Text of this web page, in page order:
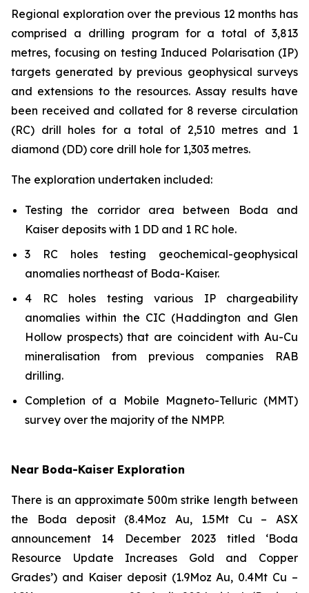
Regional exploration over the previous 12 months has
comprised a drilling program for a total of 3,813
metres, focusing on testing Induced Polarisation (IP)
targets generated by previous geophysical surveys
and extensions to the resources. Assay results have
been received and collated for 8 reverse circulation
(RC) drill holes for a total of 2,510 metres and 1
diamond (DD) core drill hole for 1,303 metres.
The exploration undertaken included:
Testing the corridor area between Boda and
Kaiser deposits with 1 DD and 1 RC hole.
3 RC holes testing geochemical-geophysical
anomalies northeast of Boda-Kaiser.
4 RC holes testing various IP chargeability
anomalies within the CIC (Haddington and Glen
Hollow prospects) that are coincident with Au-Cu
mineralisation from previous companies RAB
drilling.
Completion of a Mobile Magneto-Telluric (MMT)
survey over the majority of the NMPP.
Near Boda-Kaiser Exploration
There is an approximate 500m strike length between
the Boda deposit (8.4Moz Au, 1.5Mt Cu – ASX
announcement 14 December 2023 titled ‘Boda
Resource Update Increases Gold and Copper
Grades’) and Kaiser deposit (1.9Moz Au, 0.4Mt Cu –